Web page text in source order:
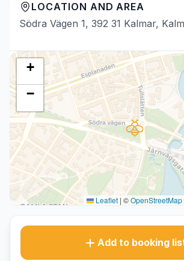
LOCATION AND AREA
Södra Vägen 1, 392 31 Kalmar,
+
−
Leaflet | ©OpenStreetMap
Add to booking